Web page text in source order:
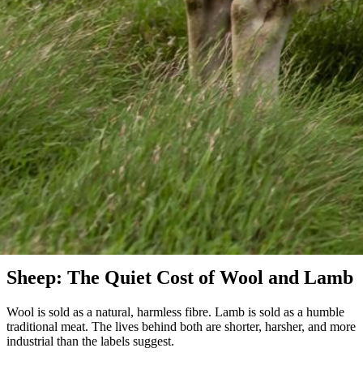
Sheep & Wool
Sheep: The Quiet Cost of Wool and Lamb
Wool is sold as a natural, harmless fibre. Lamb is sold as a humble
traditional meat. The lives behind both are shorter, harsher, and more
industrial than the labels suggest.